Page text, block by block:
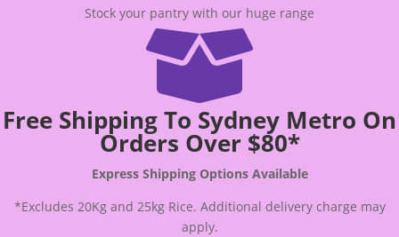
Stock your pantry with our huge range

Free Shipping To Sydney Metro On
Orders Over $80*
Express Shipping Options Available
*Excludes 20Kg and 25kg Rice. Additional delivery charge may
apply.